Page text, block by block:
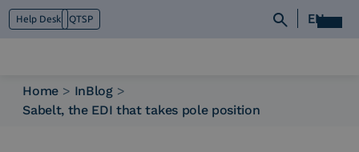
Help Desk QTSP EN
Who we are
Home > InBlog >
Sabelt, the EDI that takes pole position